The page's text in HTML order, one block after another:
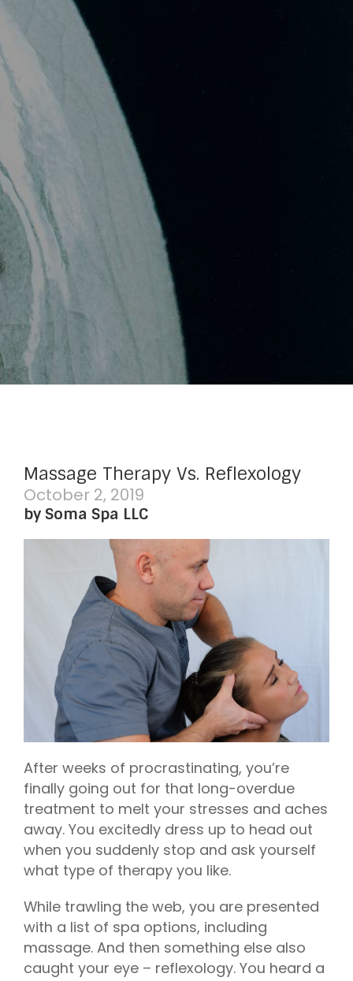
Massage Therapy Vs. Reflexology
October 2, 2019
by Soma Spa LLC
After weeks of procrastinating, you’re
finally going out for that long-overdue
treatment to melt your stresses and aches
away. You excitedly dress up to head out
when you suddenly stop and ask yourself
what type of therapy you like.
While trawling the web, you are presented
with a list of spa options, including
massage. And then something else also
caught your eye – reflexology. You heard a